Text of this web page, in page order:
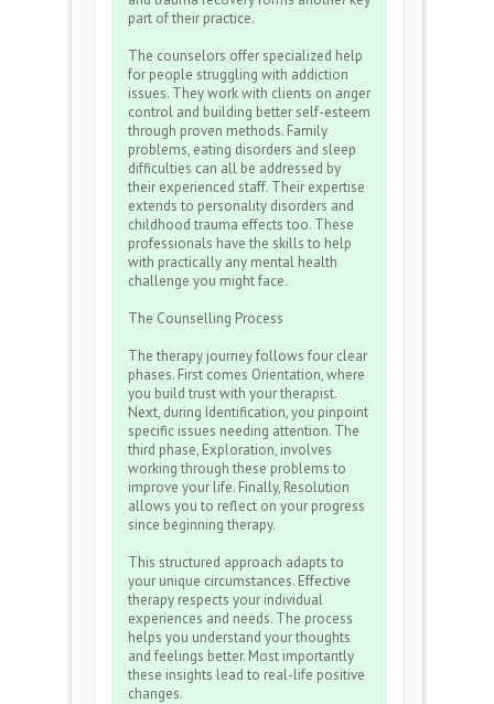
part of their practice.
The counselors offer specialized help
for people struggling with addiction
issues. They work with clients on anger
control and building better self-esteem
through proven methods. Family
problems, eating disorders and sleep
difficulties can all be addressed by
their experienced staff. Their expertise
extends to personality disorders and
childhood trauma effects too. These
professionals have the skills to help
with practically any mental health
challenge you might face.
The Counselling Process
The therapy journey follows four clear
phases. First comes Orientation, where
you build trust with your therapist.
Next, during Identification, you pinpoint
specific issues needing attention. The
third phase, Exploration, involves
working through these problems to
improve your life. Finally, Resolution
allows you to reflect on your progress
since beginning therapy.
This structured approach adapts to
your unique circumstances. Effective
therapy respects your individual
experiences and needs. The process
helps you understand your thoughts
and feelings better. Most importantly
these insights lead to real-life positive
changes.